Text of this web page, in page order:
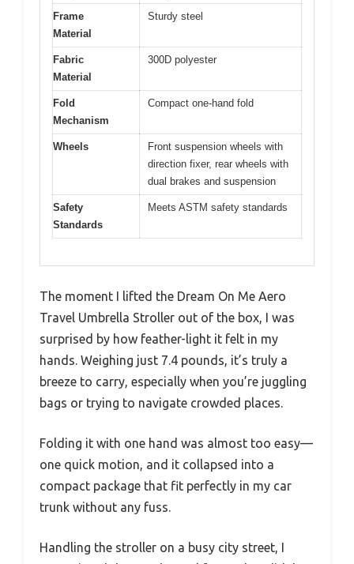
Frame
Material
Sturdy steel
Fabric
Material
300D polyester
Fold
Mechanism
Compact one-hand fold
Wheels
Front suspension wheels with
direction fixer, rear wheels with
dual brakes and suspension
Safety
Standards
Meets ASTM safety standards
The moment I lifted the Dream On Me Aero
Travel Umbrella Stroller out of the box, I was
surprised by how feather-light it felt in my
hands. Weighing just 7.4 pounds, it’s truly a
breeze to carry, especially when you’re juggling
bags or trying to navigate crowded places.
Folding it with one hand was almost too easy—
one quick motion, and it collapsed into a
compact package that fit perfectly in my car
trunk without any fuss.
Handling the stroller on a busy city street, I